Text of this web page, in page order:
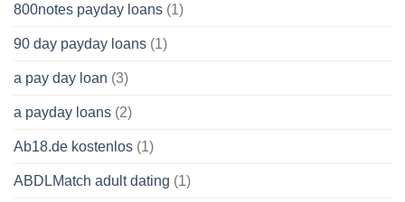
800notes payday loans (1)
90 day payday loans (1)
a pay day loan (3)
a payday loans (2)
Ab18.de kostenlos (1)
ABDLMatch adult dating (1)